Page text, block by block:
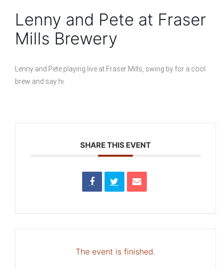
Lenny and Pete at Fraser
Mills Brewery
Lenny and Pete playing live at Fraser Mills, swing by for a cool
brew and say hi.
SHARE THIS EVENT
The event is finished.